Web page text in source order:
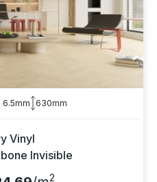
6.5mm 630mm
Vinyl
Invisible
2